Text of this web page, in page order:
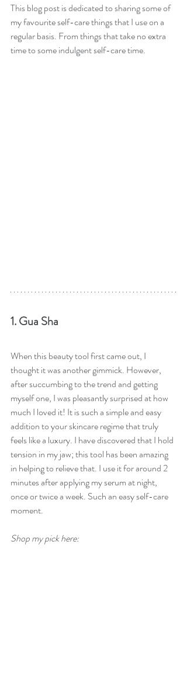
This blog post is dedicated to sharing some of
my favourite self-care things that I use on a
regular basis. From things that take no extra
time to some indulgent self-care time.
1. Gua Sha
When this beauty tool first came out, I
thought it was another gimmick. However,
after succumbing to the trend and getting
myself one, I was pleasantly surprised at how
much I loved it! It is such a simple and easy
addition to your skincare regime that truly
feels like a luxury. I have discovered that I hold
tension in my jaw; this tool has been amazing
in helping to relieve that. I use it for around 2
minutes after applying my serum at night,
once or twice a week. Such an easy self-care
moment.
Shop my pick here: